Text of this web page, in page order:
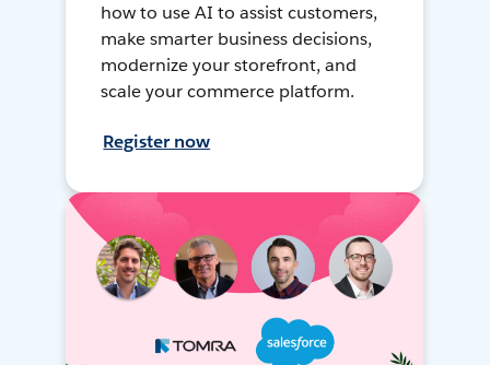
how to use AI to assist customers,
make smarter business decisions,
modernize your storefront, and
scale your commerce platform.
Register now